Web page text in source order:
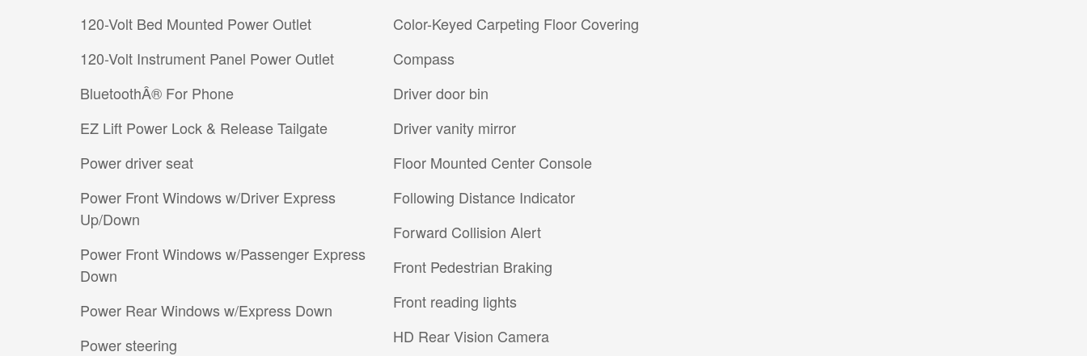
120-Volt Bed Mounted Power Outlet
120-Volt Instrument Panel Power Outlet
BluetoothÂ® For Phone
EZ Lift Power Lock & Release Tailgate
Power driver seat
Power Front Windows w/Driver Express
Up/Down
Power Front Windows w/Passenger Express
Down
Power Rear Windows w/Express Down
Power steering
Color-Keyed Carpeting Floor Covering
Compass
Driver door bin
Driver vanity mirror
Floor Mounted Center Console
Following Distance Indicator
Forward Collision Alert
Front Pedestrian Braking
Front reading lights
HD Rear Vision Camera